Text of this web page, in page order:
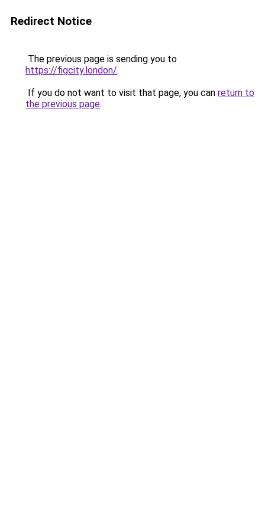
Redirect Notice
The previous page is sending you to
https://figcity.london/.
If you do not want to visit that page, you can return to
the previous page.